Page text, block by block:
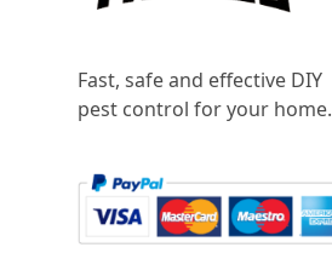
Fast, safe and effective DIY
pest control for your home.